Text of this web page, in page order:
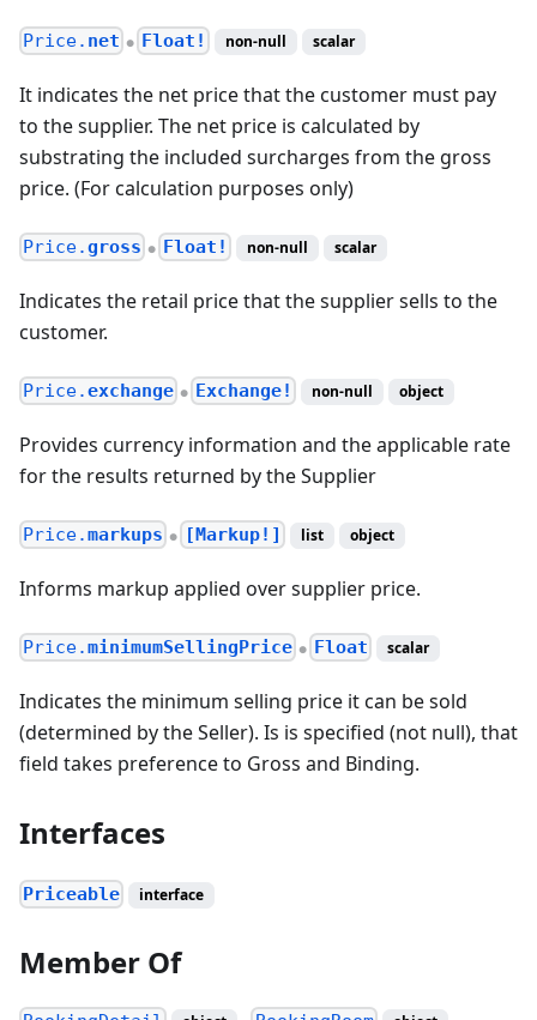
Price. net ● Float! non-null scalar
It indicates the net price that the customer must pay
to the supplier. The net price is calculated by
substrating the included surcharges from the gross
price. (For calculation purposes only)
Price.gross ● Float! non-null scalar
Indicates the retail price that the supplier sells to the
customer.
Price.exchange ● Exchange! non-null object
Provides currency information and the applicable rate
for the results returned by the Supplier
Price.markups ● [Markup!] list object
Informs markup applied over supplier price.
Price.minimumSellingPrice ● Float scalar
Indicates the minimum selling price it can be sold
(determined by the Seller). Is is specified (not null), that
field takes preference to Gross and Binding.
Interfaces
Priceable interface
Member Of